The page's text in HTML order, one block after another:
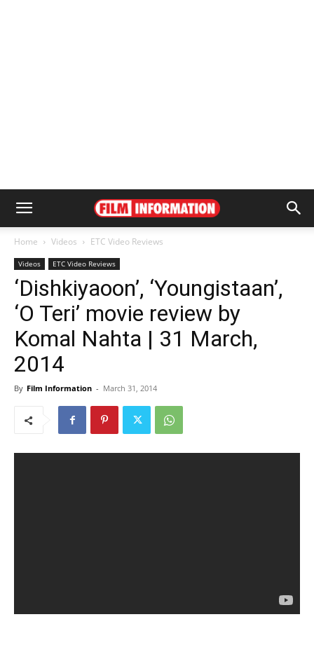
Home Videos ETC Video Reviews
Videos ETC Video Reviews
‘Dishkiyaoon’, ‘Youngistaan’,
‘O Teri’ movie review by
Komal Nahta | 31 March,
2014
By Film Information - March 31, 2014